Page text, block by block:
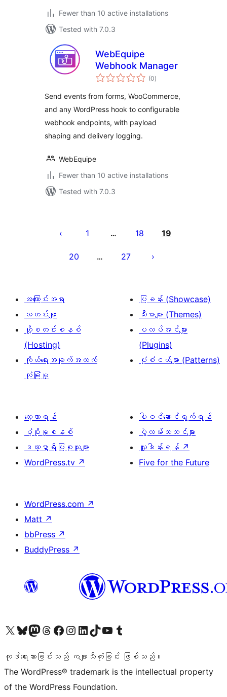
Fewer than 10 active installations
Tested with 7.0.3
WebEquipe
Webhook Manager
(0total
ratings
)
Send events from forms, WooCommerce,
and any WordPress hook to configurable
webhook endpoints, with payload
shaping and delivery logging.
WebEquipe
Fewer than 10 active installations
Tested with 7.0.3
စာမျက်နှာ
1 … 18 19
20 … 27
အကြောင်းအရာ
သတင်းများ
ဟို့စတင်းစနစ်
(Hosting)
ကိုယ်ရေးအချက်အလက်
လုံခြုံမှု
ပြခန်း (Showcase)
သီးမားများ (Themes)
ပလပ်အင်များ
(Plugins)
ပုံစံငယ်များ (Patterns)
လေ့လာရန်
ပံ့ပိုးမှုစနစ်
ဒဏ္ဍာရီပြုစုသူများ
WordPress.tv ↗
ပါဝင်ဆောင်ရွက်ရန်
ပွဲလမ်းသဘင်များ
လှူဒါန်းရန် ↗
Five for the Future
WordPress.com ↗
Matt ↗
bbPress ↗
BuddyPress ↗
ကျွန်ုပ်တို့၏ X (ယခင် Twitter) အကောင့်သို့ သွားရောက်ကြည့်ရှုပါကျွန်ုပ်တို့၏ Bluesky အကောင့်သို့ ဝင်ရောက်ကြည့်ရှုရန်
ကျွန်ုပ်တို့၏ Mastodon အကောင့်သို့ သွားရောက်ကြည့်ရှုပါကျွန်ုပ်တို့၏ Threads အကောင့်သို့ ဝင်ရောက်ကြည့်ရှုရန်
ကျွန်ုပ်တို့၏ Facebook စာမျက်နှာသို့ သွားရောက်ကြည့်ရှုပါကျွန်ုပ်တို့၏ Instagram အကောင့်သို့ သွားရောက်ကြည့်ရှုပါ ကျွန်ုပ်တို့၏ LinkedIn အကောင့်သို့ သွားရောက်ကြည့်ရှုပါကျွန်ုပ်တို့၏ TikTok အကောင့်သို့ ဝင်ရောက်ကြည့်ရှုရန်
ကျွန်ုပ်တို့၏ YouTube ချန်နယ်သို့ သွားရောက်ကြည့်ရှုပါ ကျွန်ုပ်တို့၏ Tumblr အကောင့်သို့ ဝင်ရောက်ကြည့်ရှုရန်
ကုဒ်ရေးသားခြင်းသည် ကဗျာသီကုံးခြင်း ဖြစ်သည်။
The WordPress® trademark is the intellectual property
of the WordPress Foundation.